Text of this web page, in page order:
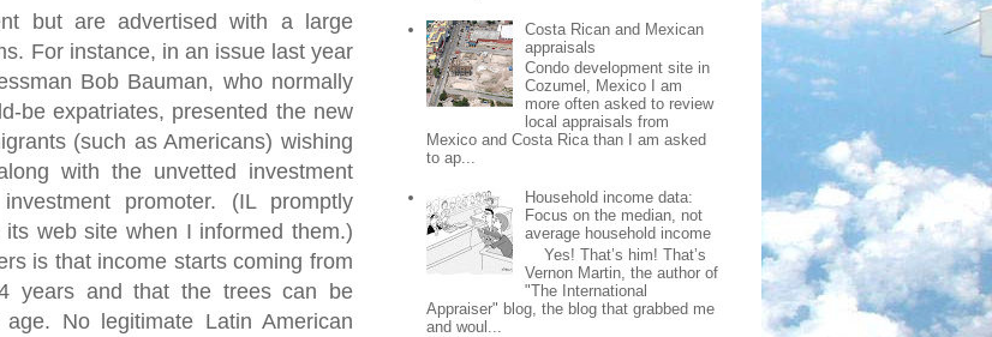
but are advertised with a large
For instance, in an issue last year
Bob Bauman, who normally
be expatriates, presented the new
(such as Americans) wishing
with the unvetted investment
promoter. (IL promptly
web site when I informed them.)
is that income starts coming from
years and that the trees can be
No legitimate Latin American
Costa Rican and Mexican
appraisals
Condo development site in
Cozumel, Mexico I am
more often asked to review
local appraisals from
Mexico and Costa Rica than I am asked
to ap...
Household income data:
Focus on the median, not
average household income
Yes! That’s him! That’s
Vernon Martin, the author of
"The International
Appraiser" blog, the blog that grabbed me
and woul...